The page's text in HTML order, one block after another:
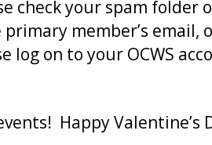
check your spam folder
member’s
log on to your OCWS
Happy Valentine’s